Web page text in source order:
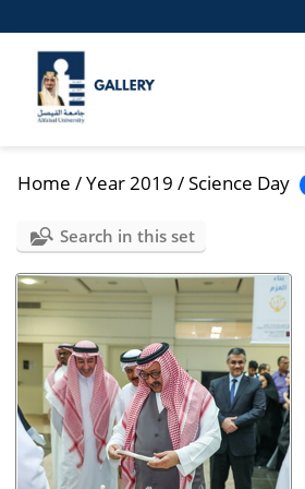
Home /Year 2019 /Science Day
Search in this set